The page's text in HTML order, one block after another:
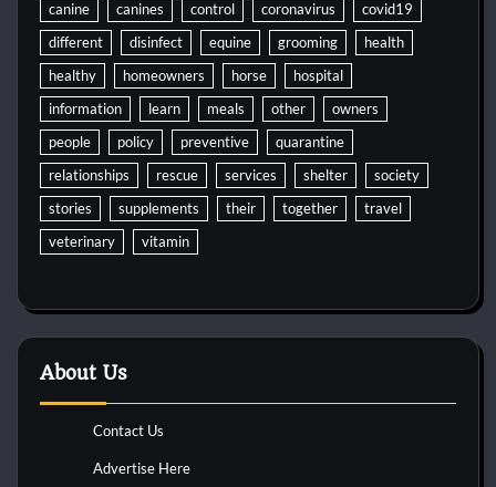
canine
canines control coronavirus
covid19
different
disinfect equine grooming
health
healthy
homeowners horse
hospital
information
learn meals other
owners
people
policy preventive
quarantine
relationships
rescue services shelter
society
stories
supplements their together
travel
veterinary
vitamin
About Us
Contact Us
Advertise Here